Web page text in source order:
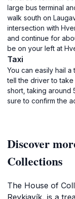
large bus terminal
walk south on
intersection with
and continue for
be on your left at
Taxi
You can easily hail
tell the driver to
short, taking around
sure to confirm the
Discover
Collections
The House of
Reykjavík, is a